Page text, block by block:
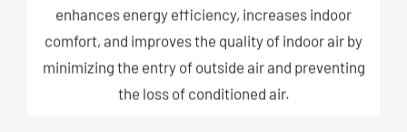
enhances energy efficiency, increases indoor
comfort, and improves the quality of indoor air by
minimizing the entry of outside air and preventing
the loss of conditioned air.